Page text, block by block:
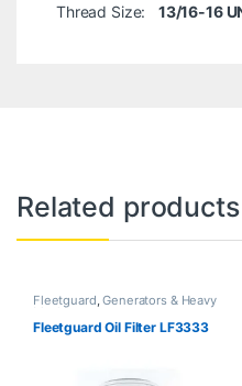
Thread Size: 13/16-16
Related products
Fleetguard ,Generators & Heavy
Machinery
Fleetguard Oil Filter LF3333